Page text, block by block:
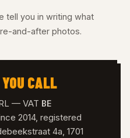
tell you in writing what
and-after photos.
CALL
— VAT BE
2014, registered
4a, 1701